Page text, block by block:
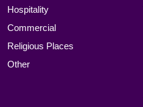
Hospitality
Commercial
Religious Places
Other